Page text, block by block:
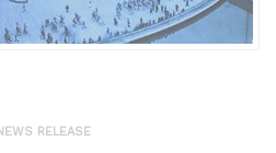
RELEASE